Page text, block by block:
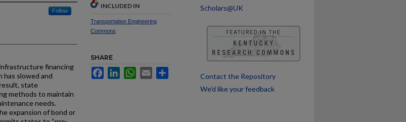
Follow
financing
has slowed and
state
methods to maintain
needs.
expansion of bond or
INCLUDED IN
Transportation Engineering
Commons
SHARE
FacebookLinkedInWhatsApp
Email
Scholars@UK
Contact the Repository
We’d like your feedback